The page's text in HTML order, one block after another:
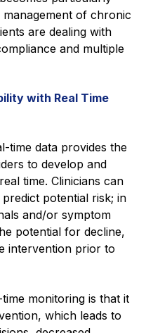
of chronic
are dealing with
and multiple
with Real Time
time data provides the
to develop and
time. Clinicians can
potential risk; in
and/or symptom
potential for decline,
intervention prior to
monitoring is that it
which leads to